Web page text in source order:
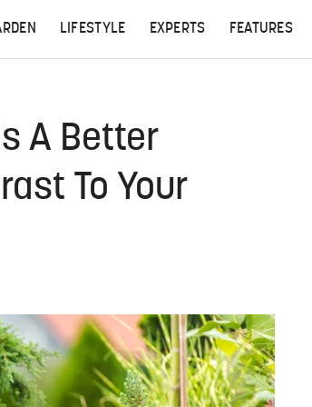
LIFESTYLE EXPERTS FEATURES
A Better
To Your